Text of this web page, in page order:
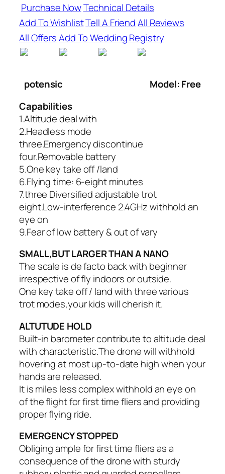
Purchase NowTechnical Details
Add To WishlistTell A FriendAll Reviews
All OffersAdd To Wedding Registry
potensic
Model: Free
Capabilities
1.Altitude deal with
2.Headless mode
three.Emergency discontinue
four.Removable battery
5.One key take off /land
6.Flying time: 6-eight minutes
7.three Diversified adjustable trot
eight.Low-interference 2.4GHz withhold an
eye on
9.Fear of low battery & out of vary
SMALL,BUT LARGER THAN A NANO
The scale is de facto back with beginner
irrespective of fly indoors or outside.
One key take off / land with three various
trot modes,your kids will cherish it.
ALTUTUDE HOLD
Built-in barometer contribute to altitude deal
with characteristic.The drone will withhold
hovering at most up-to-date high when your
hands are released.
It is miles less complex withhold an eye on
of the flight for first time fliers and providing
proper flying ride.
EMERGENCY STOPPED
Obliging ample for first time fliers as a
consequence of the drone with sturdy